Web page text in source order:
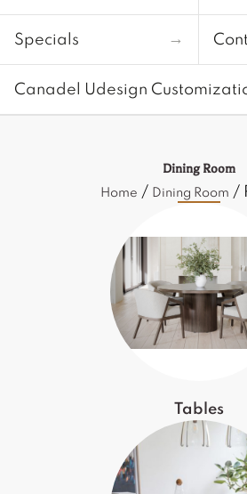
Specials →
Canadel Udesign
Dining Room
Home / Dining Room /
Tables